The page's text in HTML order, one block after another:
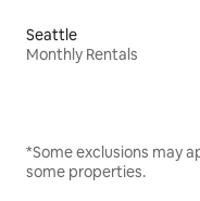
Seattle
Monthly Rentals
*Some exclusions may
some properties.